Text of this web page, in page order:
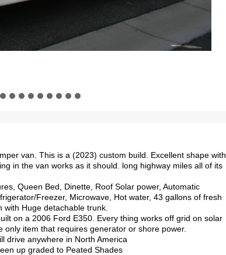
van. This is a (2023) custom build. Excellent shape with
in the van works as it should. long highway miles all of its
Queen Bed, Dinette, Roof Solar power, Automatic
Freezer, Microwave, Hot water, 43 gallons of fresh
with Huge detachable trunk.
on a 2006 Ford E350. Every thing works off grid on solar
item that requires generator or shore power.
drive anywhere in North America
up graded to Peated Shades